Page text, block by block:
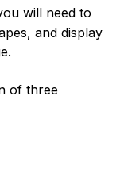
will need to
and display
of three